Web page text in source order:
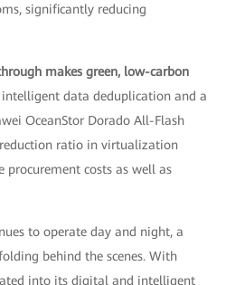
significantly reducing
makes green, low-carbon
data deduplication and a
OceanStor Dorado All-Flash
ratio in virtualization
procurement costs as well as
to operate day and night, a
behind the scenes. With
into its digital and intelligent